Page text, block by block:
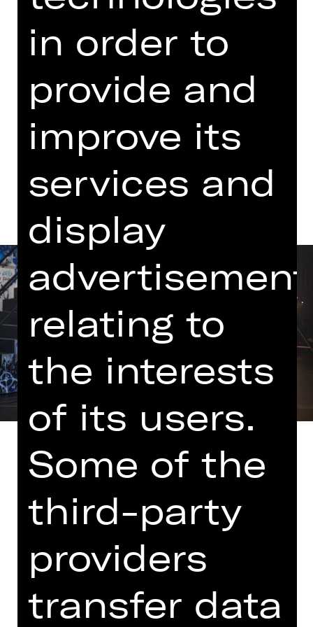
06.00 PM - 09.10 PM
with one break
adapted by Marcel Kohler
Note on sensitive content
Johannes loves Emma and Emma
loves Johannes. Both love their
unborn child "Murkel". If only they
weren't so worried about money and
in order to
provide and
improve its
services and
display
relating to
the interests
of its users.
Some of the
third-party
providers
transfer data